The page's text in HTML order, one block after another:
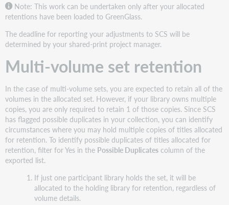
Note: This work can be undertaken only after your allocated
retentions have been loaded to GreenGlass.
The deadline for reporting your adjustments to SCS will be
determined by your shared-print project manager.
Multi-volume set retention
In the case of multi-volume sets, you are expected to retain all of the
volumes in the allocated set. However, if your library owns multiple
copies, you are only required to retain 1 of those copies. Since SCS
has flagged possible duplicates in your collection, you can identify
circumstances where you may hold multiple copies of titles allocated
for retention. To identify possible duplicates of titles allocated for
retention, filter for Yes in the Possible Duplicates column of the
exported list.
If just one participant library holds the set, it will be
allocated to the holding library for retention, regardless of
volume details.